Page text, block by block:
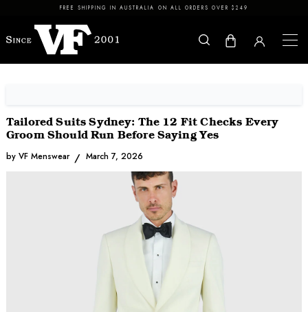
FREE SHIPPING IN AUSTRALIA ON ALL ORDERS OVER $249
Tailored Suits Sydney: The 12 Fit Checks Every
Groom Should Run Before Saying Yes
by VF Menswear March 7, 2026